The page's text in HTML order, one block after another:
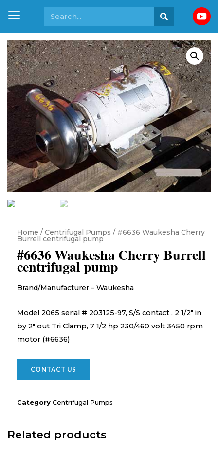
Home / Centrifugal Pumps / #6636 Waukesha Cherry
Burrell centrifugal pump
#6636 Waukesha Cherry Burrell
centrifugal pump
Brand/Manufacturer – Waukesha
Model 2065 serial # 203125-97, S/S contact , 2 1/2″ in
by 2″ out Tri Clamp, 7 1/2 hp 230/460 volt 3450 rpm
motor (#6636)
CONTACT US
Category Centrifugal Pumps
Related products